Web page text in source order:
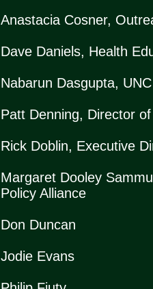
Anastacia Cosner,
Dave Daniels, Health
Nabarun Dasgupta,
Patt Denning, Director
Rick Doblin, Executive
Margaret Dooley
Policy Alliance
Don Duncan
Jodie Evans